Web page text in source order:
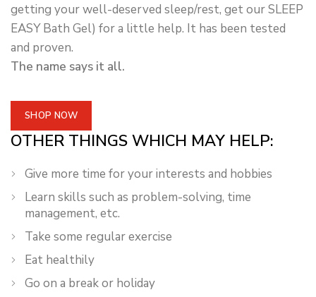
getting your well-deserved sleep/rest, get our SLEEP
EASY Bath Gel) for a little help. It has been tested
and proven.
The name says it all.
SHOP NOW
OTHER THINGS WHICH MAY HELP:
Give more time for your interests and hobbies
Learn skills such as problem-solving, time
management, etc.
Take some regular exercise
Eat healthily
Go on a break or holiday